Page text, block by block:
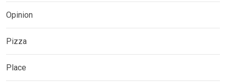
Opinion
Pizza
Place